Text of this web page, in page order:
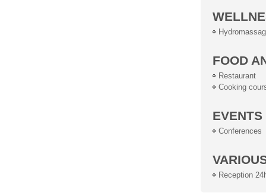
FOOD
Restaurant
Cooking
EVENTS
Conferences
Reception